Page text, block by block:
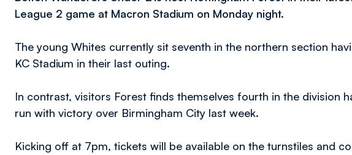
League 2 game at Macron Stadium on Monday night.
The young Whites currently sit seventh in the northern section
KC Stadium in their last outing.
In contrast, visitors Forest finds themselves fourth in the division
run with victory over Birmingham City last week.
Kicking off at 7pm, tickets will be available on the turnstiles and